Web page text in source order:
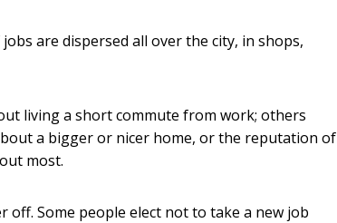
are dispersed all over the city, in shops,
living a short commute from work; others
a bigger or nicer home, or the reputation of
most.
Some people elect not to take a new job